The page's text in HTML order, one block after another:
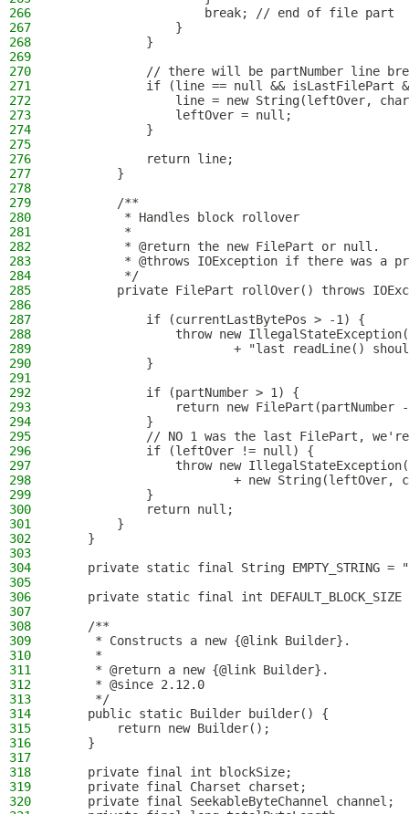
266
                    break; // end of file part
267
                }
268
            }
269
270
// there will be partNumber line
271
if (line == null && isLastFilePart
272
line = new String(leftOver,
273
                leftOver = null;
274
            }
275
276
            return line;
277
        }
278
279
        /**
280
         * Handles block rollover
281
         *
282
         * @return the new FilePart or null.
283
* @throws IOException if there was a
284
         */
285
private FilePart rollOver() throws
286
287
            if (currentLastBytePos > -1) {
288
throw new
289
+ "last readLine()
290
            }
291
292
            if (partNumber > 1) {
293
return new FilePart(partNumber
294
            }
295
// NO 1 was the last FilePart,
296
            if (leftOver != null) {
297
throw new
298
+ new String(leftOver,
299
            }
300
            return null;
301
        }
302
    }
303
304
private static final String EMPTY_STRING =
305
306
private static final int
307
308
    /**
309
     * Constructs a new {@link Builder}.
310
     *
311
     * @return a new {@link Builder}.
312
     * @since 2.12.0
313
     */
314
    public static Builder builder() {
315
        return new Builder();
316
    }
317
318
    private final int blockSize;
319
    private final Charset charset;
320
    private final SeekableByteChannel channel;